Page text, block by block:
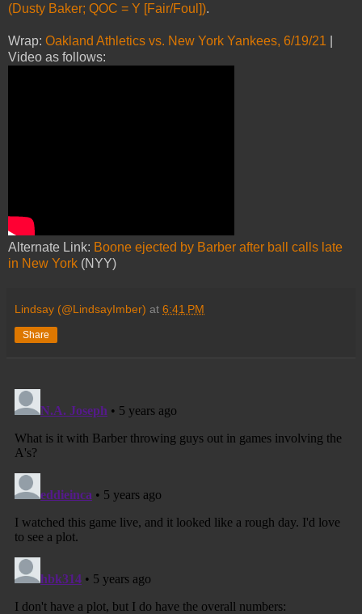
(Dusty Baker; QOC = Y [Fair/Foul]).
Wrap: Oakland Athletics vs. New York Yankees, 6/19/21
Video as follows:
Alternate Link: Boone ejected by Barber after ball calls late
in New York (NYY)
Lindsay (@LindsayImber) at 6:41 PM
Share